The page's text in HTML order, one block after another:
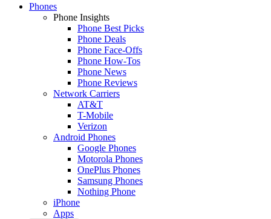
Phones
Phone Insights
Phone Best Picks
Phone Deals
Phone Face-Offs
Phone How-Tos
Phone News
Phone Reviews
Network Carriers
AT&T
T-Mobile
Verizon
Android Phones
Google Phones
Motorola Phones
OnePlus Phones
Samsung Phones
Nothing Phone
iPhone
Apps